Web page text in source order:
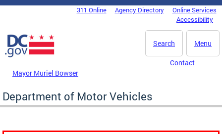
Skip to main content
DC Agency Top Menu311 Online Agency Directory
Online Services
Accessibility
Menu
Search
Mayor Muriel Bowser
Contact
Department of Motor Vehicles